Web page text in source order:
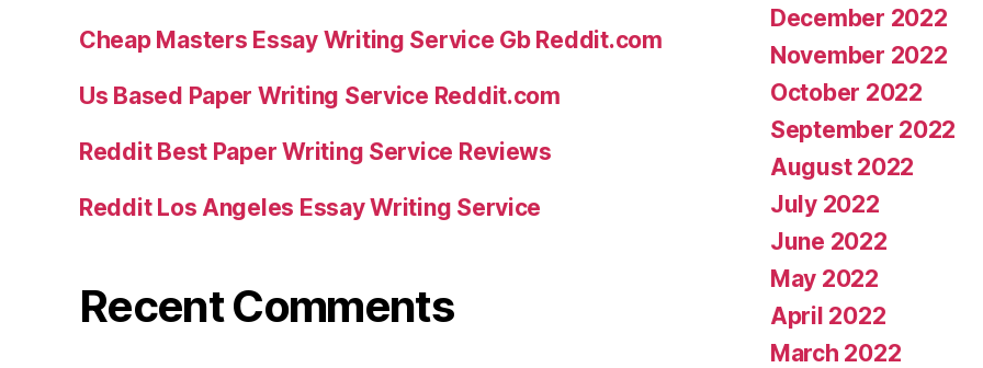
Cheap Masters Essay Writing Service Gb Reddit.com
Us Based Paper Writing Service Reddit.com
Reddit Best Paper Writing Service Reviews
Reddit Los Angeles Essay Writing Service
Recent Comments
December 2022
November 2022
October 2022
September 2022
August 2022
July 2022
June 2022
May 2022
April 2022
March 2022